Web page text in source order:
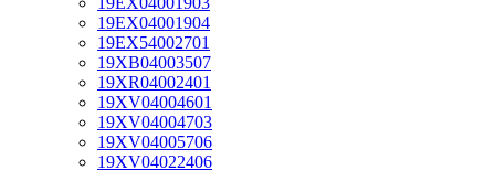
19EX04001904
19EX54002701
19XB04003507
19XR04002401
19XV04004601
19XV04004703
19XV04005706
19XV04022406